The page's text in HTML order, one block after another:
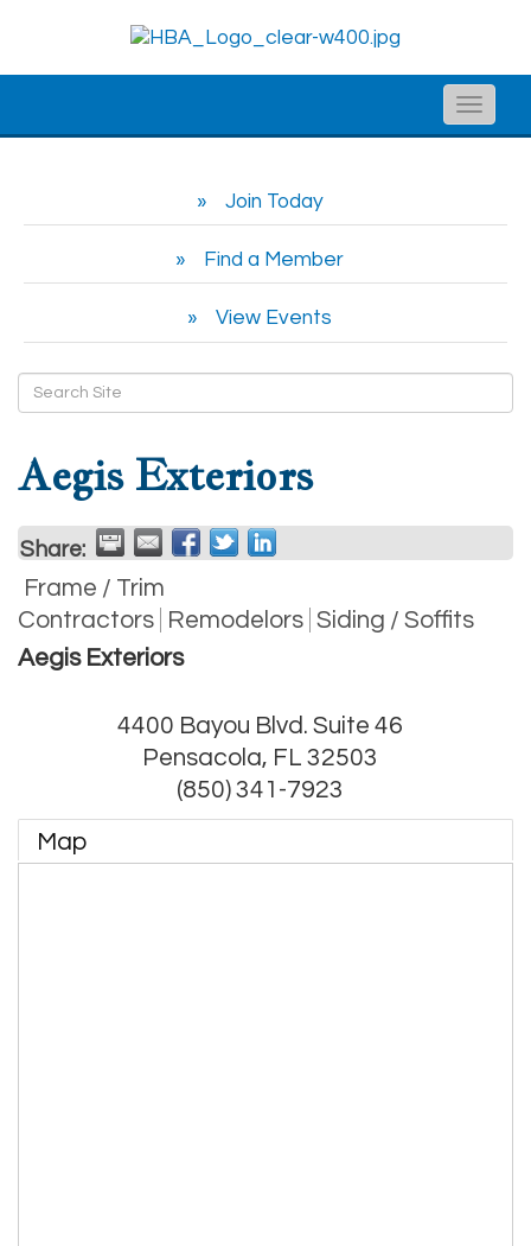
Toggle
Join Today
Find a Member
View Events
Aegis Exteriors
Share:
Frame / Trim
Contractors
Remodelors Siding / Soffits
Aegis Exteriors
4400 Bayou Blvd. Suite 46
Pensacola, FL 32503
(850) 341-7923
Map